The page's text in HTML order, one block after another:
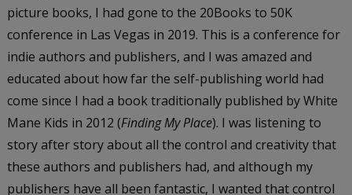
picture books, I had gone to the 20Books to 50K
conference in Las Vegas in 2019. This is a conference for
indie authors and publishers, and I was amazed and
educated about how far the self-publishing world had
come since I had a book traditionally published by White
Mane Kids in 2012 (Finding My Place). I was listening to
story after story about all the control and creativity that
these authors and publishers had, and although my
publishers have all been fantastic, I wanted that control